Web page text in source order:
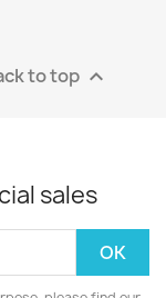
to top 
sales